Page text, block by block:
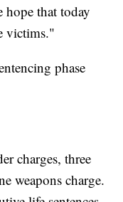
that today
victims."
phase
charges, three
weapons charge.